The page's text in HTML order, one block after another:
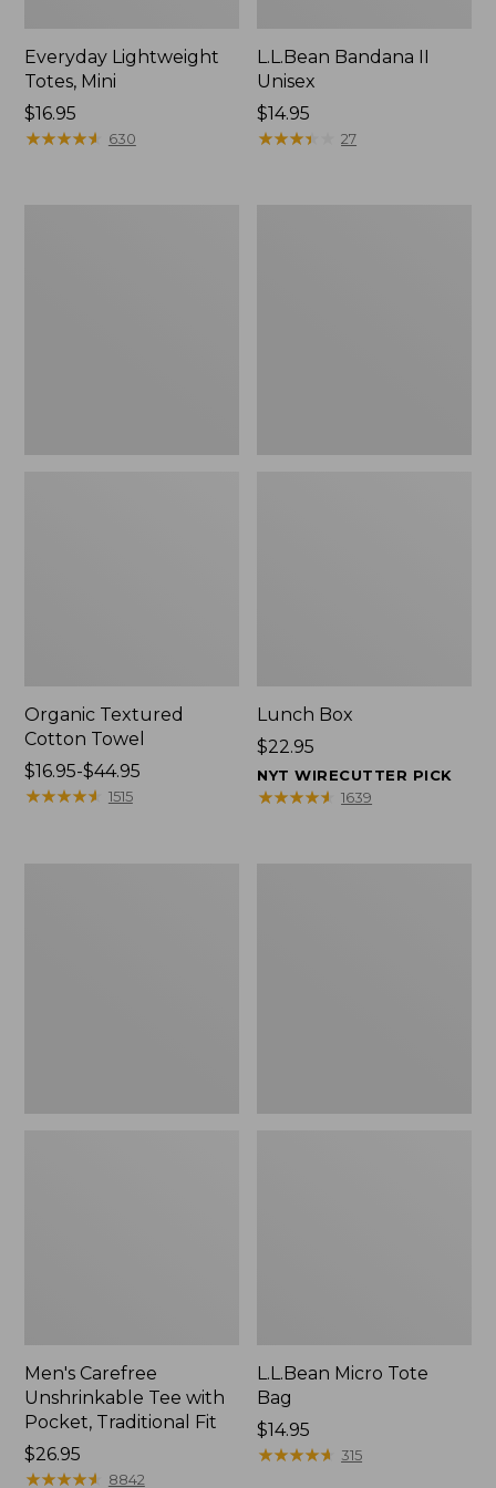
Everyday Lightweight
Totes, Mini
Price:
$16.95
$16.95
★★★★★
★★★★★ 630
L.L.Bean Bandana II
Unisex
Price:
$14.95
$14.95
★★★★
★★★★ 27
Organic Textured
Cotton Towel
Price
range
$16.95-$44.95
★★★★★
★★★★★ 1515
Lunch Box
Price:
$22.95
$22.95
NYT WIRECUTTER PICK
★★★★★
★★★★★ 1639
Men's Carefree
Unshrinkable Tee with
Pocket, Traditional Fit
Price:
$26.95
$26.95
★★★★★
★★★★★ 8842
L.L.Bean Micro Tote
Bag
Price:
$14.95
$14.95
★★★★★
★★★★★ 315